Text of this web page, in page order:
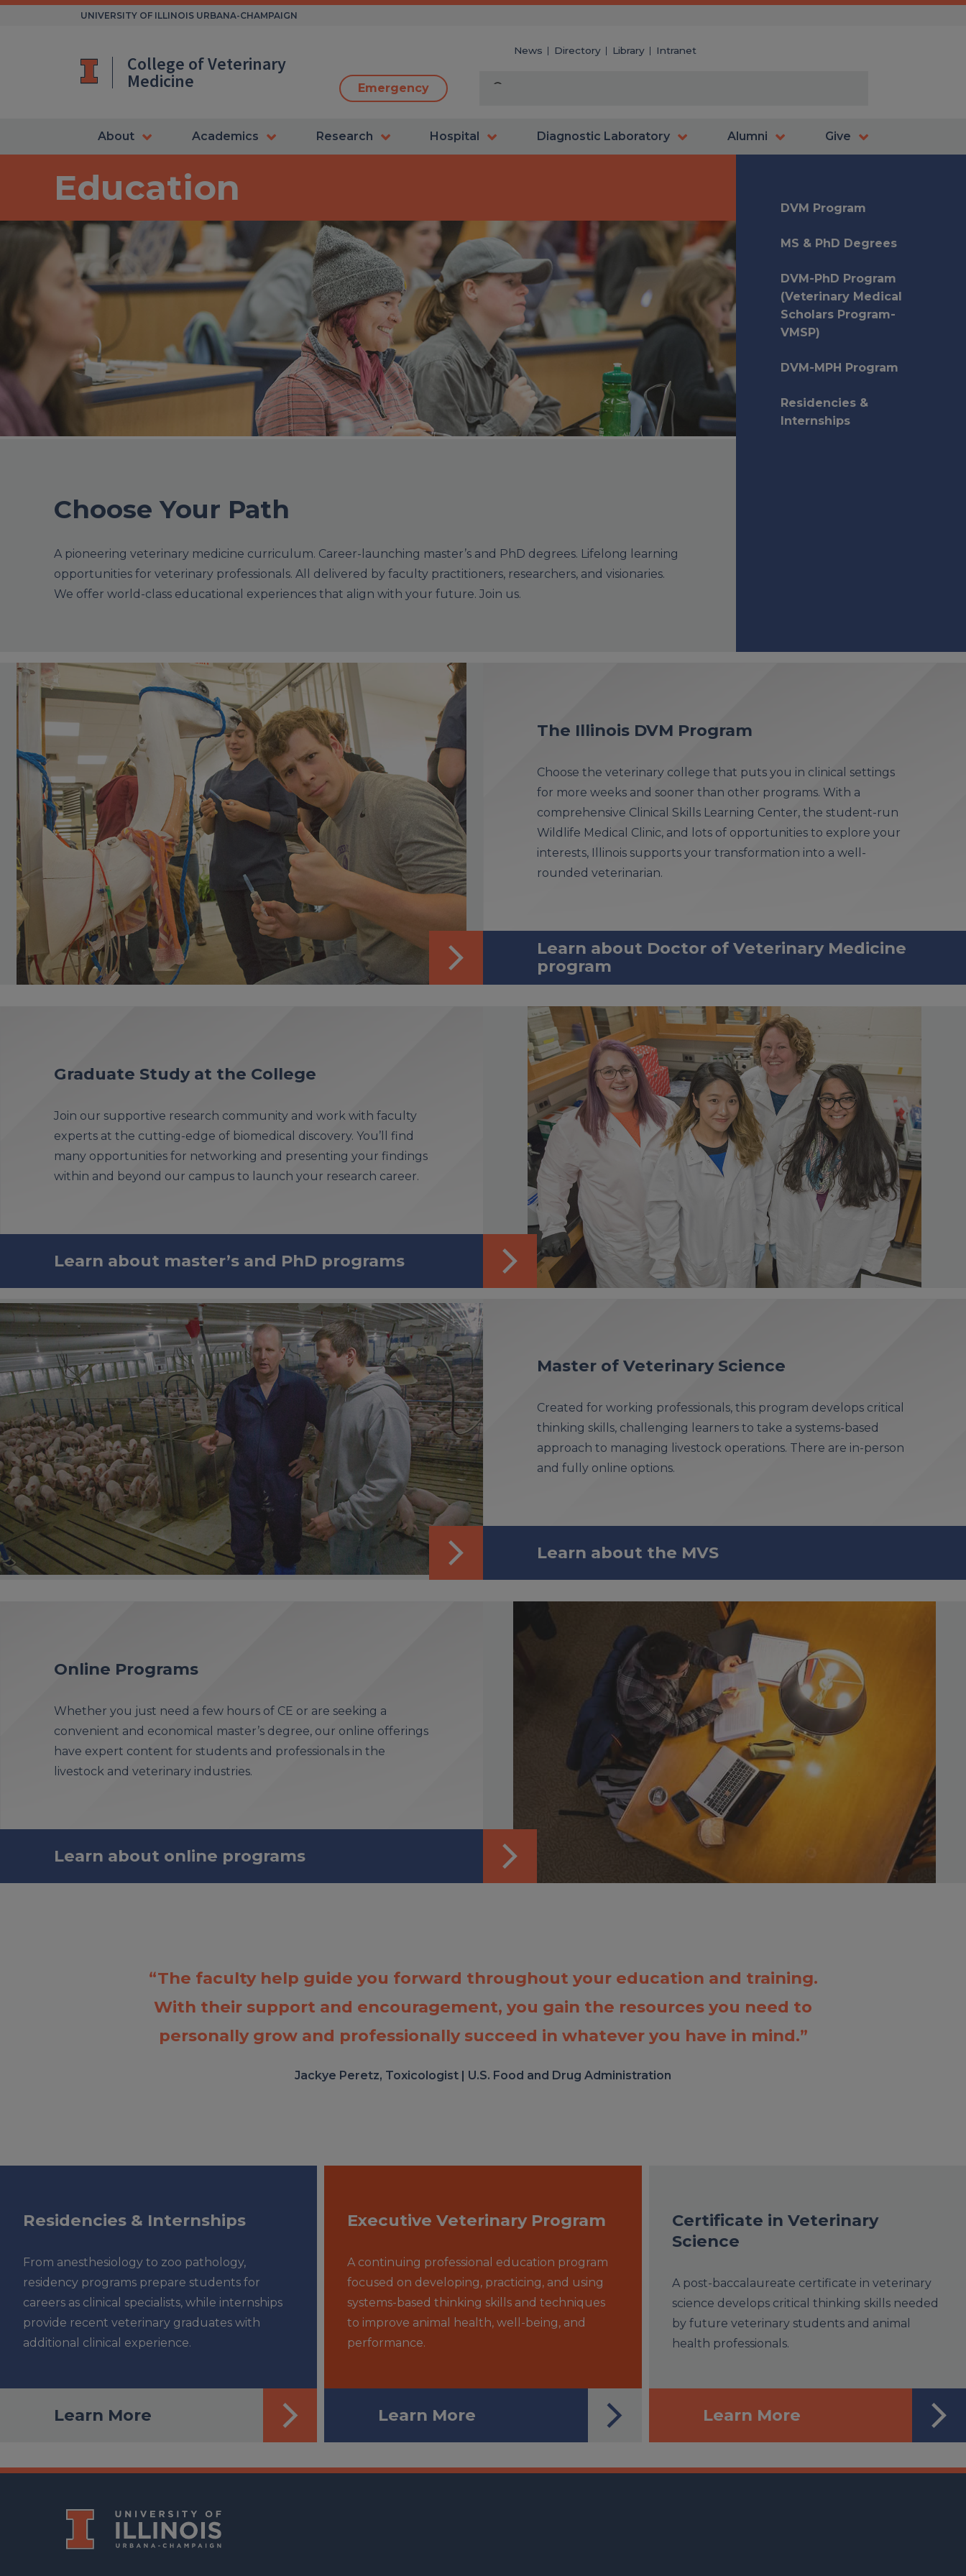
Skip
UNIVERSITY OF ILLINOIS URBANA-CHAMPAIGN
College of Veterinary
Medicine
News Directory Library Intranet
Emergency
About Academics Research Hospital Diagnostic Laboratory Alumni Give
Education
Choose Your Path
A pioneering veterinary medicine curriculum. Career-launching master’s and PhD degrees. Lifelong learning
opportunities for veterinary professionals. All delivered by faculty practitioners, researchers, and visionaries.
We offer world-class educational experiences that align with your future. Join us.
DVM Program
MS & PhD Degrees
DVM-PhD Program
(Veterinary Medical
Scholars Program-
VMSP)
DVM-MPH Program
Residencies &
Internships
The Illinois DVM Program
Choose the veterinary college that puts you in clinical settings
for more weeks and sooner than other programs. With a
comprehensive Clinical Skills Learning Center, the student-run
Wildlife Medical Clinic, and lots of opportunities to explore your
interests, Illinois supports your transformation into a well-
rounded veterinarian.
Learn about Doctor of Veterinary Medicine
program
Graduate Study at the College
Join our supportive research community and work with faculty
experts at the cutting-edge of biomedical discovery. You’ll find
many opportunities for networking and presenting your findings
within and beyond our campus to launch your research career.
Learn about master’s and PhD programs
Master of Veterinary Science
Created for working professionals, this program develops critical
thinking skills, challenging learners to take a systems-based
approach to managing livestock operations. There are in-person
and fully online options.
Learn about the MVS
Online Programs
Whether you just need a few hours of CE or are seeking a
convenient and economical master’s degree, our online offerings
have expert content for students and professionals in the
livestock and veterinary industries.
Learn about online programs
“The faculty help guide you forward throughout your education and training.
With their support and encouragement, you gain the resources you need to
personally grow and professionally succeed in whatever you have in mind.”
Jackye Peretz, Toxicologist | U.S. Food and Drug Administration
Residencies & Internships
From anesthesiology to zoo pathology,
residency programs prepare students for
careers as clinical specialists, while internships
provide recent veterinary graduates with
additional clinical experience.
Learn More
Executive Veterinary Program
A continuing professional education program
focused on developing, practicing, and using
systems-based thinking skills and techniques
to improve animal health, well-being, and
performance.
Learn More
Certificate in Veterinary
Science
A post-baccalaureate certificate in veterinary
science develops critical thinking skills needed
by future veterinary students and animal
health professionals.
Learn More